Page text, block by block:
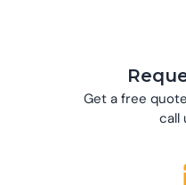
Get a free
call